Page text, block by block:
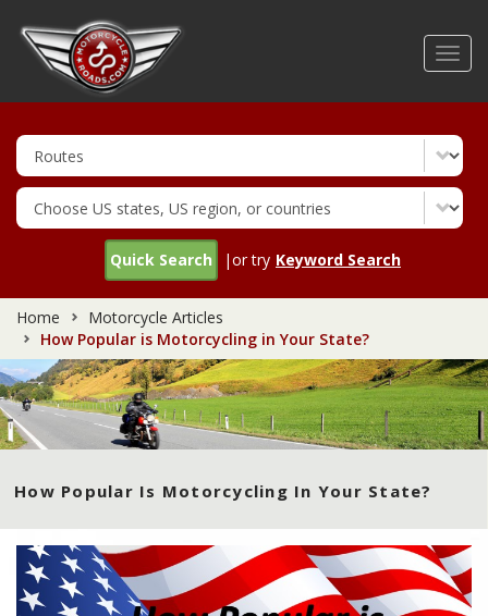
Quick Search |or try Keyword Search
Home
Motorcycle Articles
How Popular is Motorcycling in Your State?
How Popular Is Motorcycling In Your State?